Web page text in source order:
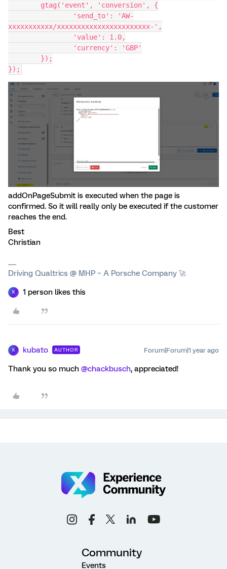
	gtag('event', 'conversion', {
xxxxxxxxxxx/xxxxxxxxxxxxxxxxxxxxxxx-',
		'value': 1.0,
		'currency': 'GBP'
	});
});
addOnPageSubmit is executed when the page is
confirmed. So it will really only be executed if the customer
reaches the end.
Best
Christian
Driving Qualtrics @ MHP – A Porsche Company 🚀
K 1 person likes this
K kubato AUTHOR Forum|Forum|1 year ago
Thank you so much @chackbusch, appreciated!
Community
Events